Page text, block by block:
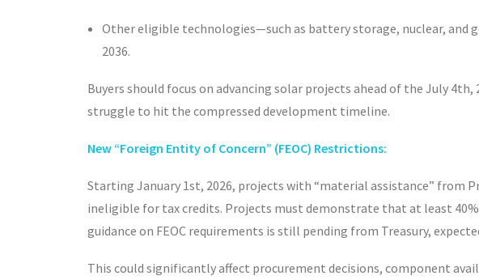
Other eligible technologies—such as battery storage, nuclear,
2036.
Buyers should focus on advancing solar projects ahead of the July 4th,
struggle to hit the compressed development timeline.
New “Foreign Entity of Concern” (FEOC) Restrictions:
Starting January 1st, 2026, projects with “material assistance” from
ineligible for tax credits. Projects must demonstrate that at least
guidance on FEOC requirements is still pending from Treasury,
This could significantly affect procurement decisions, component